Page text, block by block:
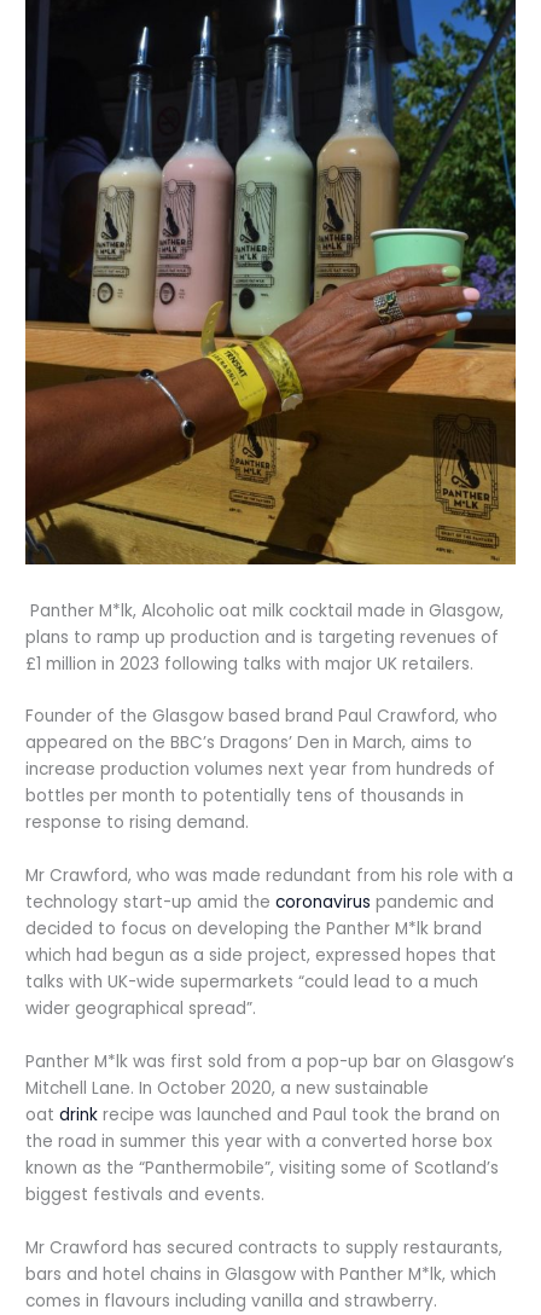
Panther M*lk, Alcoholic oat milk cocktail made in Glasgow,
plans to ramp up production and is targeting revenues of
£1 million in 2023 following talks with major UK retailers.
Founder of the Glasgow based brand Paul Crawford, who
appeared on the BBC’s Dragons’ Den in March, aims to
increase production volumes next year from hundreds of
bottles per month to potentially tens of thousands in
response to rising demand.
Mr Crawford, who was made redundant from his role with a
technology start-up amid thecoronavirus pandemic and
decided to focus on developing the Panther M*lk brand
which had begun as a side project, expressed hopes that
talks with UK-wide supermarkets “could lead to a much
wider geographical spread”.
Panther M*lk was first sold from a pop-up bar on Glasgow’s
Mitchell Lane. In October 2020, a new sustainable
oatdrink recipe was launched and Paul took the brand on
the road in summer this year with a converted horse box
known as the “Panthermobile”, visiting some of Scotland’s
biggest festivals and events.
Mr Crawford has secured contracts to supply restaurants,
bars and hotel chains in Glasgow with Panther M*lk, which
comes in flavours including vanilla and strawberry.